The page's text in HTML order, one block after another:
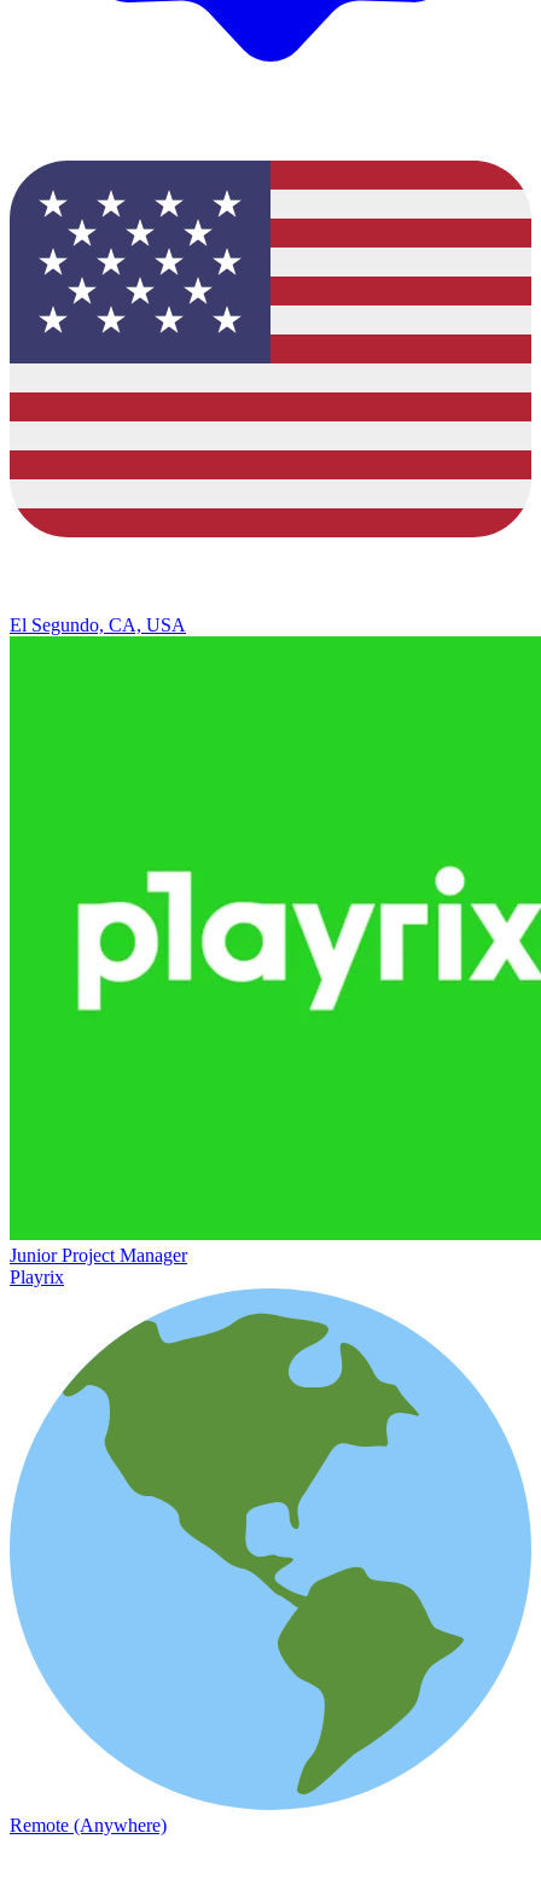
El Segundo, CA, USA
Junior Project Manager
Playrix
Remote (Anywhere)